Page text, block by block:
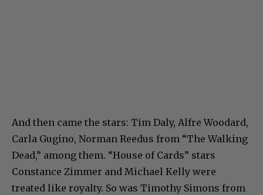
And then came the stars: Tim Daly, Alfre Woodard,
Carla Gugino, Norman Reedus from “The Walking
Dead,” among them. “House of Cards” stars
Constance Zimmer and Michael Kelly were
treated like royalty. So was Timothy Simons from